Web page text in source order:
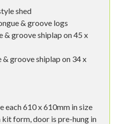
shed
& groove logs
& groove shiplap on 45 x
groove shiplap on 34 x
each 610 x 610mm in size
form, door is pre-hung in